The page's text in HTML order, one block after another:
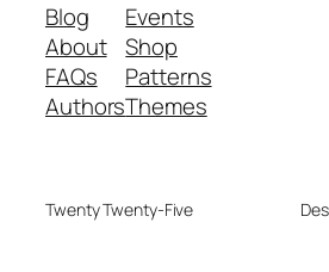
Blog
About
FAQs
Authors
Events
Shop
Patterns
Themes
Twenty Twenty-Five